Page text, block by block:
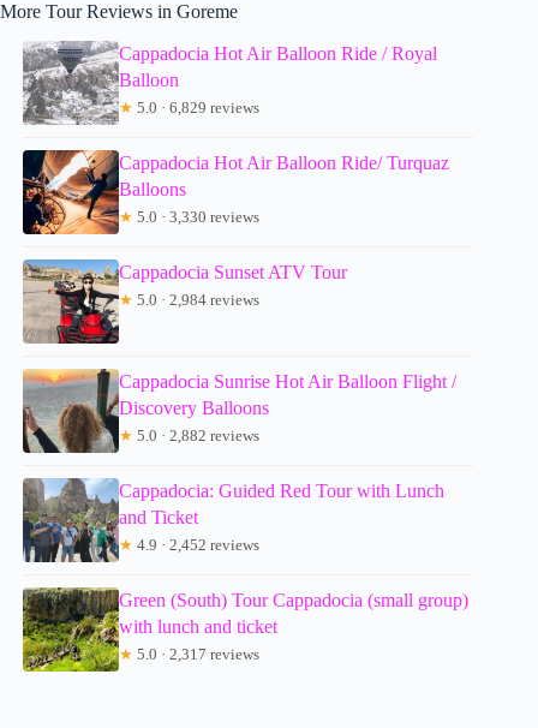
More Tour Reviews in Goreme
Cappadocia Hot Air Balloon Ride / Royal
Balloon
★ 5.0 · 6,829 reviews
Cappadocia Hot Air Balloon Ride/ Turquaz
Balloons
★ 5.0 · 3,330 reviews
Cappadocia Sunset ATV Tour
★ 5.0 · 2,984 reviews
Cappadocia Sunrise Hot Air Balloon Flight /
Discovery Balloons
★ 5.0 · 2,882 reviews
Cappadocia: Guided Red Tour with Lunch
and Ticket
★ 4.9 · 2,452 reviews
Green (South) Tour Cappadocia (small group)
with lunch and ticket
★ 5.0 · 2,317 reviews